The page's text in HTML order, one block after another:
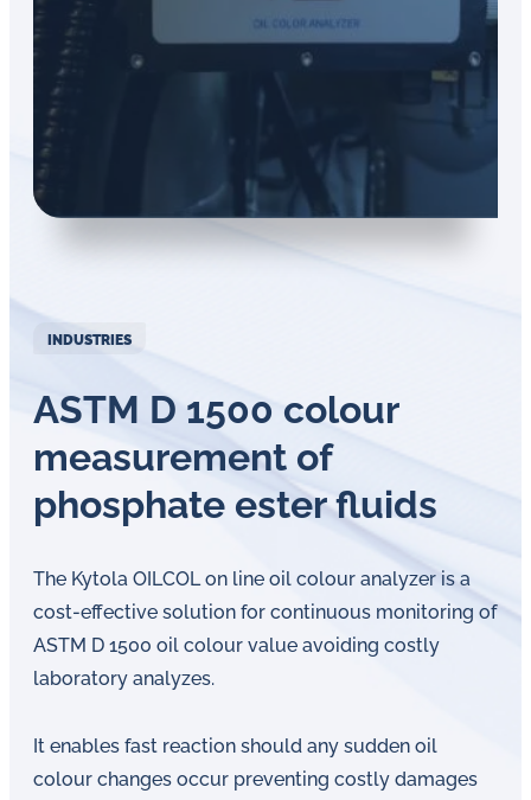
oil
challenges.
INDUSTRIES
ASTM D 1500 colour
measurement of
phosphate ester fluids
The Kytola OILCOL on line oil colour analyzer is a
cost-effective solution for continuous monitoring of
ASTM D 1500 oil colour value avoiding costly
laboratory analyzes.
It enables fast reaction should any sudden oil
colour changes occur preventing costly damages